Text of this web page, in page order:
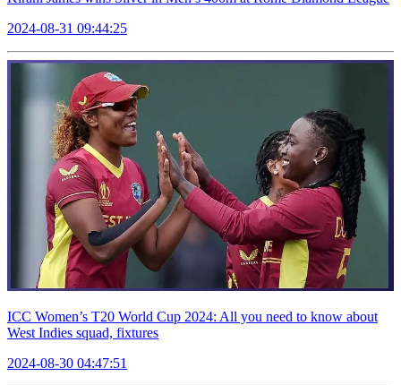
2024-08-31 09:44:25
ICC Women’s T20 World Cup 2024: All you need to know about
West Indies squad, fixtures
2024-08-30 04:47:51